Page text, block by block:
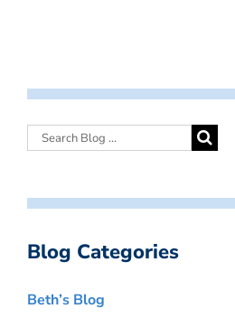
Blog Categories
Beth’s Blog